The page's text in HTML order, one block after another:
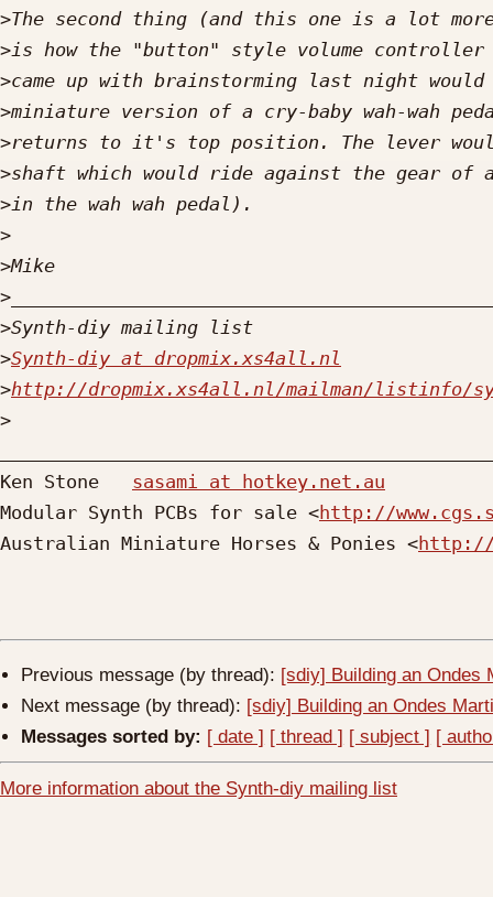
>
>
>
>
>
>
>
>
>
>
>
>Synth-diy at dropmix.xs4all.nl
>http://dropmix.xs4all.nl/mailman/listinfo/
>
Ken Stone sasami at hotkey.net.au
Modular Synth PCBs for sale <http://
Australian Miniature Horses & Ponies <http://
Previous message (by thread): [sdiy] Building an Ondes
Next message (by thread): [sdiy] Building an Ondes
Messages sorted by: [ date ] [ thread ] [ subject ] [
More information about the Synth-diy mailing list